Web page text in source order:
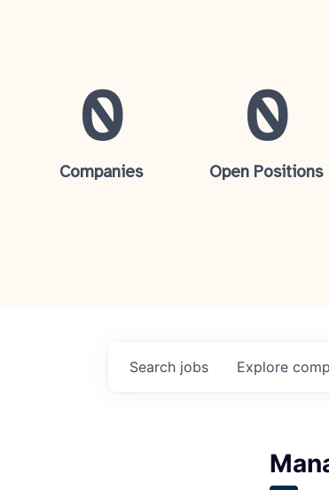
0
Companies
0
Open Positions
Search jobs Explore